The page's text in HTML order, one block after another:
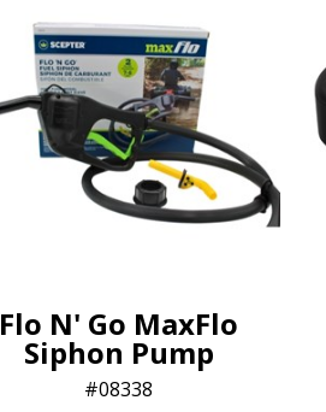
Flo N' Go MaxFlo
Siphon Pump
08338